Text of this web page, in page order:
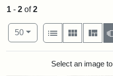
1 - 2 of2
Number of results to display
50per page
View results as:
List
Gallery
Search Results
Select an image